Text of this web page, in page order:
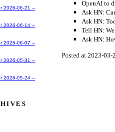
OpenAI to
Ask HN:
Ask HN:
Tell HN:
Ask HN:
Posted at 2023-03-
2026-06-21 --
2026-06-14 --
2026-06-07 --
2026-05-31 --
2026-05-24 --